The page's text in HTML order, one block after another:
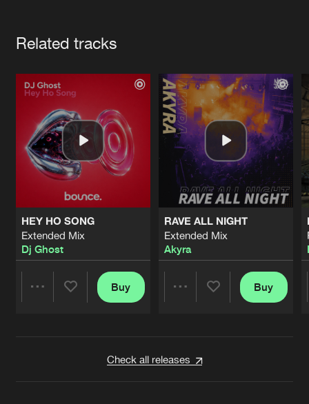
Related tracks
HEY HO SONG
Extended Mix
Dj Ghost
Buy
RAVE ALL NIGHT
Extended Mix
Akyra
Buy
Check all releases